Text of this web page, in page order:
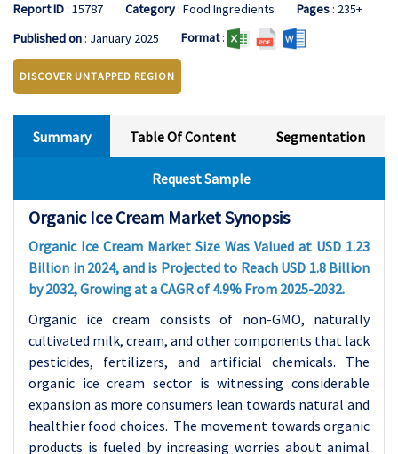
Report ID: 15787 Category: Food Ingredients Pages: 235+
Published on: January 2025 Format:
DISCOVER UNTAPPED REGION
Summary Table Of Content Segmentation
Request Sample
Organic Ice Cream Market Synopsis
Organic Ice Cream Market Size Was Valued at USD 1.23
Billion in 2024, and is Projected to Reach USD 1.8 Billion
by 2032, Growing at a CAGR of 4.9% From 2025-2032.
Organic ice cream consists of non-GMO, naturally
cultivated milk, cream, and other components that lack
pesticides, fertilizers, and artificial chemicals. The
organic ice cream sector is witnessing considerable
expansion as more consumers lean towards natural and
healthier food choices. The movement towards organic
products is fueled by increasing worries about animal